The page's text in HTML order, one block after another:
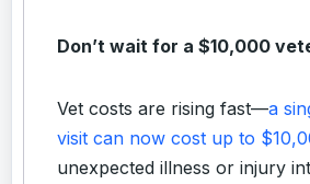
Don’t wait for a $10,000
Vet costs are rising fast—a
visit can now cost up to
unexpected illness or injury